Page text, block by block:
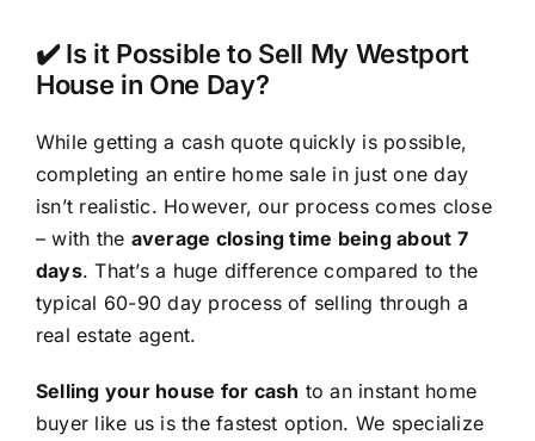
✔️ Is it Possible to Sell My Westport
House in One Day?
While getting a cash quote quickly is possible,
completing an entire home sale in just one day
isn’t realistic. However, our process comes close
– with the average closing time being about 7
days. That’s a huge difference compared to the
typical 60-90 day process of selling through a
real estate agent.
Selling your house for cash to an instant home
buyer like us is the fastest option. We specialize